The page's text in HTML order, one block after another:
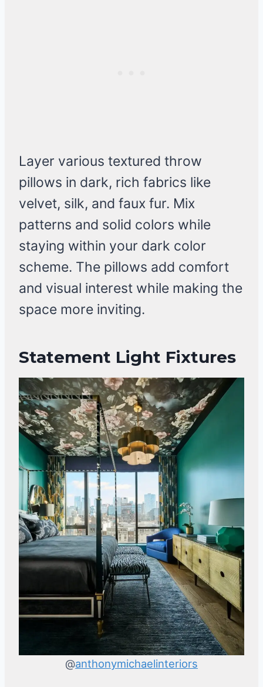
Layer various textured throw
pillows in dark, rich fabrics like
velvet, silk, and faux fur. Mix
patterns and solid colors while
staying within your dark color
scheme. The pillows add comfort
and visual interest while making the
space more inviting.
Statement Light Fixtures
@anthonymichaelinteriors